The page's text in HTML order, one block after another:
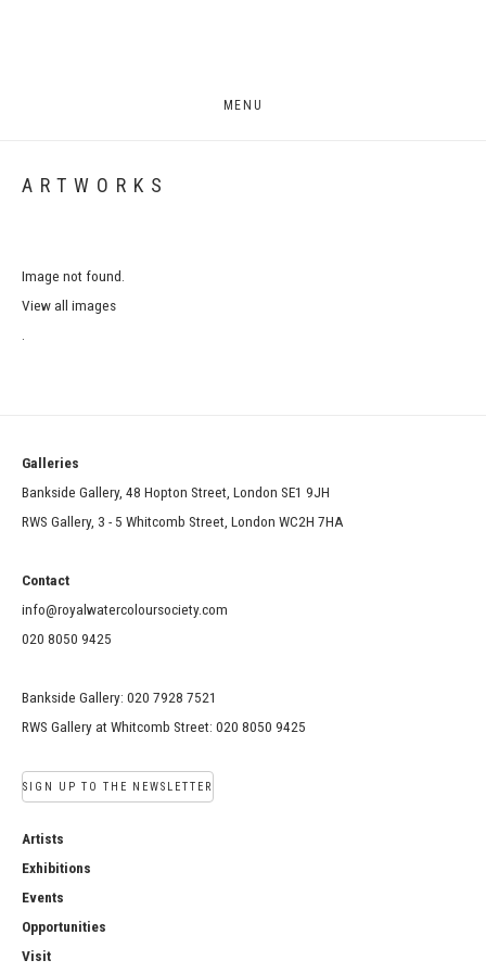
MENU
ARTWORKS
Image not found.
View all images
Galleries
Bankside Gallery, 48 Hopton Street, London SE1 9JH
RWS Gallery, 3 - 5 Whitcomb Street, London WC2H 7HA
Contact
info@royalwatercoloursociety.com
020 8050 9425
Bankside Gallery: 020 7928 7521
RWS Gallery at Whitcomb Street: 020 8050 9425
SIGN UP TO THE NEWSLETTER
Artists
Exhibitions
Events
Opportunities
Visit